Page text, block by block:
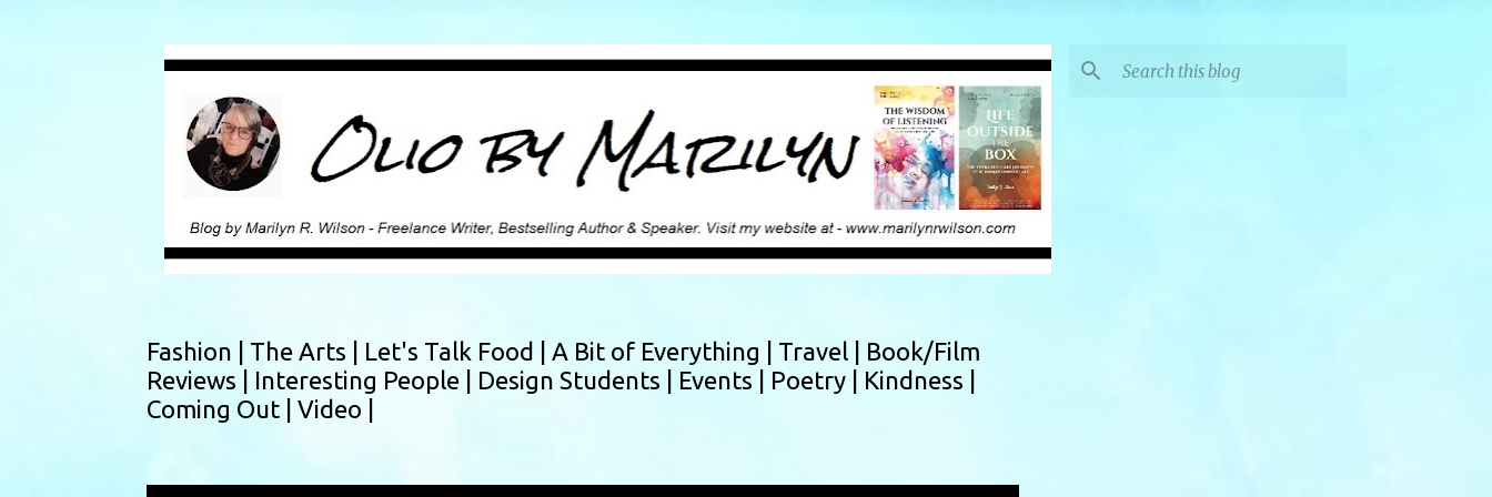
Fashion | The Arts | Let's Talk Food | A Bit of Everything | Travel | Book/Film
Reviews | Interesting People | Design Students | Events | Poetry | Kindness |
Coming Out | Video |